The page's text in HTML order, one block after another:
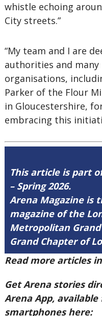
whistle echoing
City streets.”
“My team and I are
authorities and many
organisations,
Parker of the Flour
in Gloucestershire,
embracing this
This article is part
– Spring 2026.
Arena Magazine is
magazine of the
Metropolitan
Grand Chapter of
Read more articles in
Get Arena stories
Arena App,
smartphones here: